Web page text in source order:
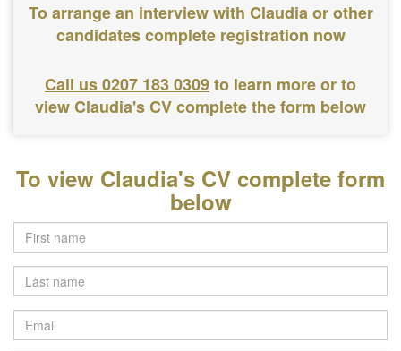
To arrange an interview with Claudia or other
candidates complete registration now
Call us 0207 183 0309to learn more or to
view Claudia's CV complete the form below
To view Claudia's CV complete form
below
Last
name
Email